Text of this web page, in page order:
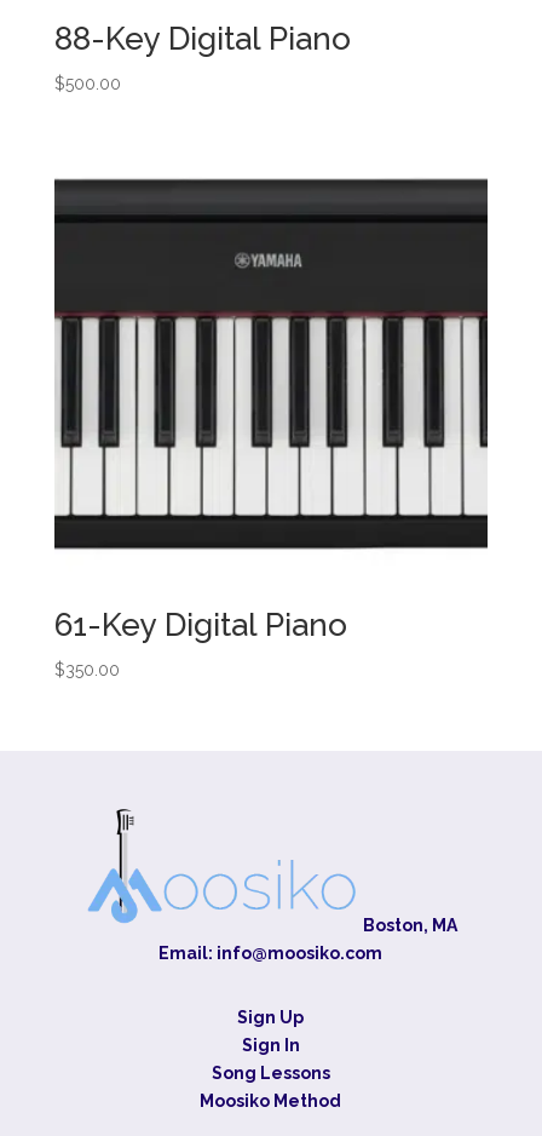
88-Key Digital Piano
$500.00
61-Key Digital Piano
$350.00
Boston, MA
Email: info@moosiko.com
Sign Up
Sign In
Song Lessons
Moosiko Method